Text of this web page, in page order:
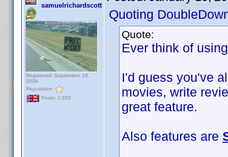
samuelrichardscott
Registered: September 18,
2008
Reputation:
Posts: 2,650
Quoting
Quote:
Ever think of
I'd guess you've
movies, write
great feature.
Also features are